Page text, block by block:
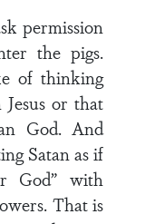
permission
the pigs.
of thinking
or that
God. And
Satan as if
God” with
That is